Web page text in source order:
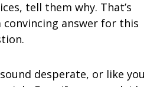
tell them why. That’s
answer for this
desperate, or like you